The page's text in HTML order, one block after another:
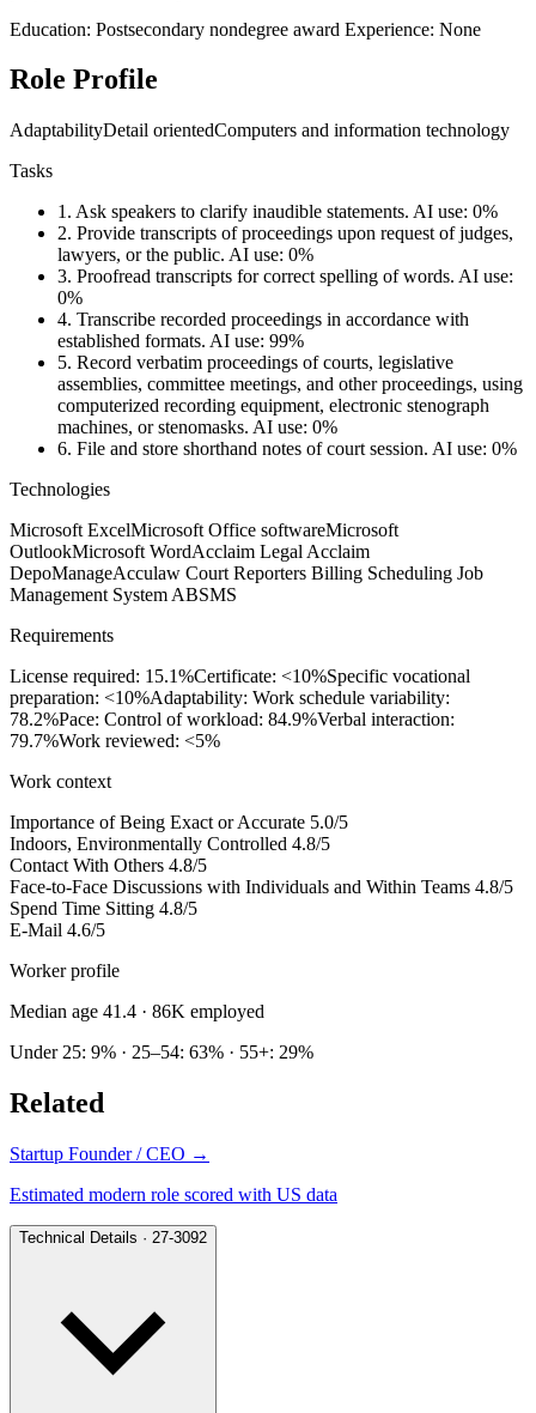
Education: Postsecondary nondegree award Experience: None
Role Profile
AdaptabilityDetail orientedComputers and information technology
Tasks
1. Ask speakers to clarify inaudible statements. AI use: 0%
2. Provide transcripts of proceedings upon request of judges,
lawyers, or the public. AI use: 0%
3. Proofread transcripts for correct spelling of words. AI use:
0%
4. Transcribe recorded proceedings in accordance with
established formats. AI use: 99%
5. Record verbatim proceedings of courts, legislative
assemblies, committee meetings, and other proceedings, using
computerized recording equipment, electronic stenograph
machines, or stenomasks. AI use: 0%
6. File and store shorthand notes of court session. AI use: 0%
Technologies
Microsoft ExcelMicrosoft Office softwareMicrosoft
OutlookMicrosoft WordAcclaim Legal Acclaim
DepoManageAcculaw Court Reporters Billing Scheduling Job
Management System ABSMS
Requirements
License required: 15.1%Certificate: <10%Specific vocational
preparation: <10%Adaptability: Work schedule variability:
78.2%Pace: Control of workload: 84.9%Verbal interaction:
79.7%Work reviewed: <5%
Work context
Importance of Being Exact or Accurate 5.0/5
Indoors, Environmentally Controlled 4.8/5
Contact With Others 4.8/5
Face-to-Face Discussions with Individuals and Within Teams 4.8/5
Spend Time Sitting 4.8/5
E-Mail 4.6/5
Worker profile
Median age 41.4 · 86K employed
Under 25: 9% · 25–54: 63% · 55+: 29%
Related
Startup Founder / CEO →
Estimated modern role scored with US data
Technical Details · 27-3092